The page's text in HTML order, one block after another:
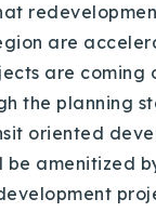
are
are coming
the planning
oriented
be amenitized